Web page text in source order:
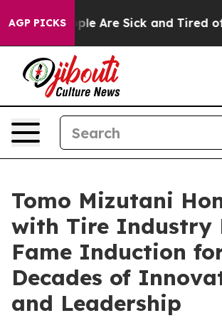
AGP PICKS
“People Are Sick and Tired of
Tomo Mizutani
with Tire Industry
Fame Induction
Decades of
and Leadership